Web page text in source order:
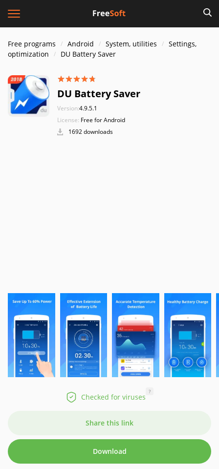
Free programs Android System, utilities
Settings,
optimization
DU Battery Saver
DU Battery Saver
Version:4.9.5.1
License: Free for Android
1692 downloads
Checked for viruses
?
Share this link
Download